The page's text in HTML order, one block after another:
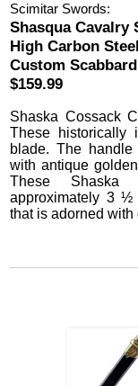
Scimitar Swords:
Shasqua Cavalry
High Carbon
Custom Scabbard
$159.99
Shaska Cossack
These historically
blade. The
with antique
These Shaska
approximately 3 ½
that is adorned